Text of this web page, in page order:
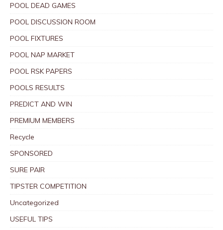
POOL DEAD GAMES
POOL DISCUSSION ROOM
POOL FIXTURES
POOL NAP MARKET
POOL RSK PAPERS
POOLS RESULTS
PREDICT AND WIN
PREMIUM MEMBERS
Recycle
SPONSORED
SURE PAIR
TIPSTER COMPETITION
Uncategorized
USEFUL TIPS